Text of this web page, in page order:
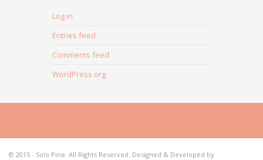
Log in
Entries feed
Comments feed
WordPress.org
© 2015 - Solo Pine. All Rights Reserved. Designed & Developed by